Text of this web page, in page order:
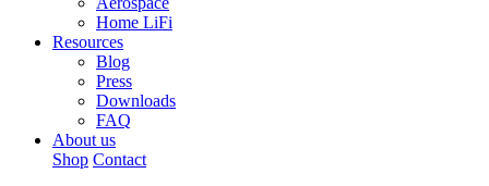
Home LiFi
Resources
Blog
Press
Downloads
FAQ
About us
Shop Contact